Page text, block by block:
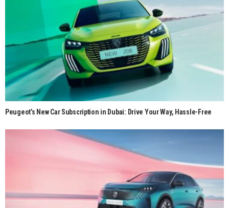
Peugeot’s New Car Subscription in Dubai: Drive Your Way, Hassle-Free